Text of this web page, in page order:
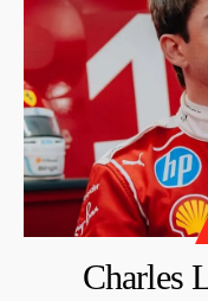
Charles